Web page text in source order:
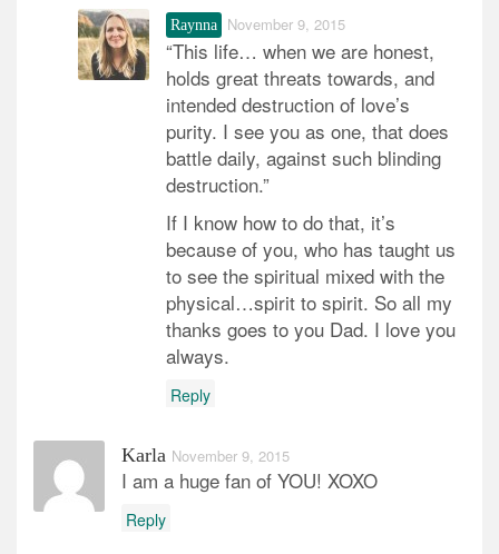
Raynna November 9, 2015
“This life… when we are honest,
holds great threats towards, and
intended destruction of love’s
purity. I see you as one, that does
battle daily, against such blinding
destruction.”
If I know how to do that, it’s
because of you, who has taught us
to see the spiritual mixed with the
physical…spirit to spirit. So all my
thanks goes to you Dad. I love you
always.
Reply
Karla November 9, 2015
I am a huge fan of YOU! XOXO
Reply